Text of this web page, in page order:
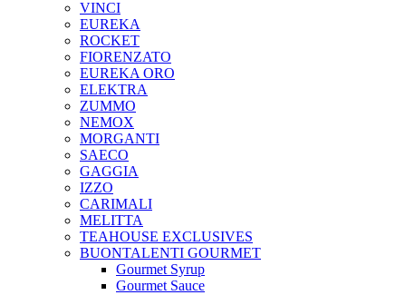
VINCI
EUREKA
ROCKET
FIORENZATO
EUREKA ORO
ELEKTRA
ZUMMO
NEMOX
MORGANTI
SAECO
GAGGIA
IZZO
CARIMALI
MELITTA
TEAHOUSE EXCLUSIVES
BUONTALENTI GOURMET
Gourmet Syrup
Gourmet Sauce